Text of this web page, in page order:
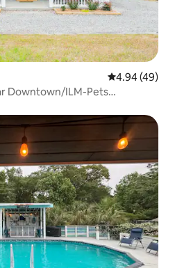
4.94 out of 5
4.94 (49)
Downtown/ILM-Pets